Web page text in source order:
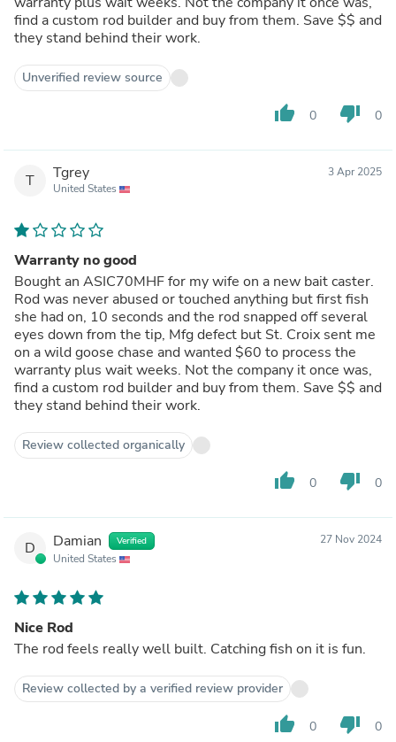
find a custom rod builder and buy from them. Save $$ and
they stand behind their work.
Unverified review source
thumb_up 0 thumb_down 0
T Tgrey
United States
3 Apr 2025
Warranty no good
Bought an ASIC70MHF for my wife on a new bait caster.
Rod was never abused or touched anything but first fish
she had on, 10 seconds and the rod snapped off several
eyes down from the tip, Mfg defect but St. Croix sent me
on a wild goose chase and wanted $60 to process the
warranty plus wait weeks. Not the company it once was,
find a custom rod builder and buy from them. Save $$ and
they stand behind their work.
Review collected organically
thumb_up 0 thumb_down 0
D Damian Verified
United States
27 Nov 2024
Nice Rod
The rod feels really well built. Catching fish on it is fun.
Review collected by a verified review provider
thumb_up 0 thumb_down 0